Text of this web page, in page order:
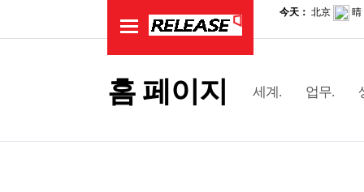
홈 페이지 세계. 업무.